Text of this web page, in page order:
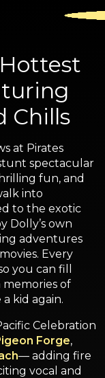
Chills
at Pirates
spectacular
fun, and
into
to the exotic
Dolly’s own
adventures
Every
you can fill
of
kid again.
Celebration
Forge,
— adding fire
vocal and